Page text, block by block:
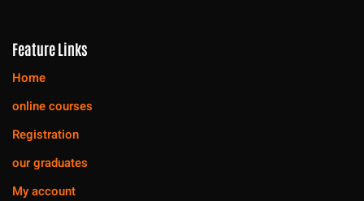
Feature Links
Home
online courses
Registration
our graduates
My account